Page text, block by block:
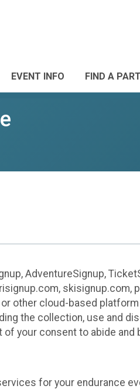
EVENT INFO FIND A
AdventureSignup,
skisignup.com,
other cloud-based
the collection, use and
your consent to abide and
for your endurance